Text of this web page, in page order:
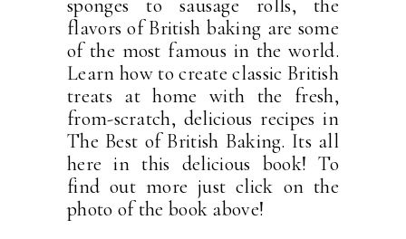
sponges to sausage rolls, the
flavors of British baking are some
of the most famous in the world.
Learn how to create classic British
treats at home with the fresh,
from-scratch, delicious recipes in
The Best of British Baking. Its all
here in this delicious book! To
find out more just click on the
photo of the book above!